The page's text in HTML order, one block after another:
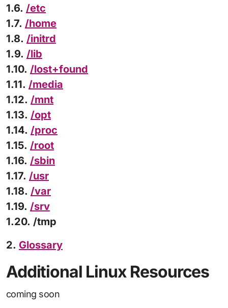
1.6. /etc
1.7. /home
1.8. /initrd
1.9. /lib
1.10. /lost+found
1.11. /media
1.12. /mnt
1.13. /opt
1.14. /proc
1.15. /root
1.16. /sbin
1.17. /usr
1.18. /var
1.19. /srv
1.20. /tmp
2. Glossary
Additional Linux Resources
coming soon